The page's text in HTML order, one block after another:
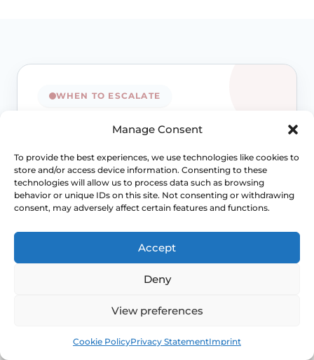
Manage Consent
To provide the best experiences, we use technologies like cookies to
store and/or access device information. Consenting to these
technologies will allow us to process data such as browsing
behavior or unique IDs on this site. Not consenting or withdrawing
consent, may adversely affect certain features and functions.
Accept
Deny
View preferences
Cookie PolicyPrivacy StatementImprint
WHEN TO ESCALATE
Signs Demanding
Immediate Clinical
Evaluation
becomes more important when symptoms
affecting confidence, relationships or routine
Access NHS 111 Support